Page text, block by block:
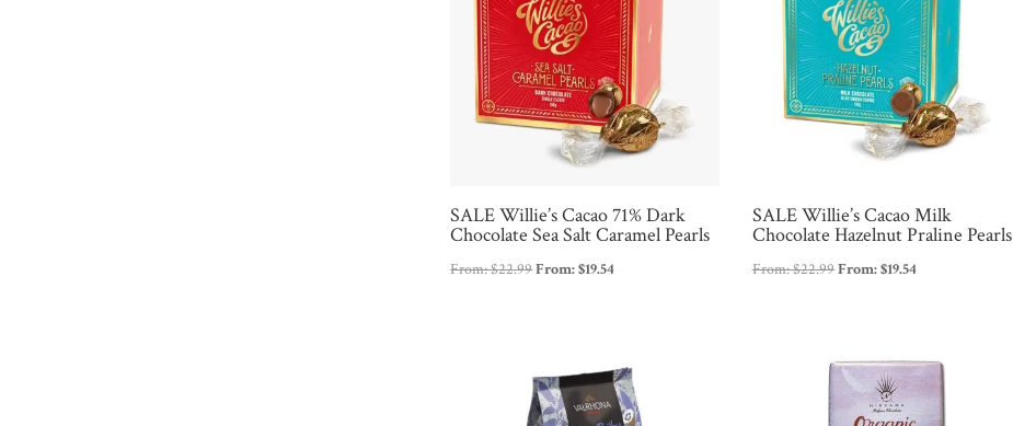
SALE Willie’s Cacao 71% Dark
Chocolate Sea Salt Caramel Pearls
From:$22.99From:$19.54
SALE Willie’s Cacao Milk
Chocolate Hazelnut Praline Pearls
From:$22.99From:$19.54